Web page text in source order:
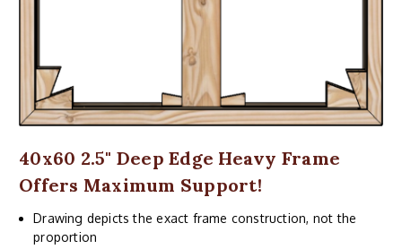
40x60 2.5" Deep Edge Heavy Frame
Offers Maximum Support!
Drawing depicts the exact frame construction, not the
proportion